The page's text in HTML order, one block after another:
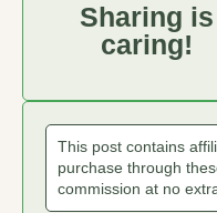
Sharing is
caring!
This post contains
purchase through
commission at no